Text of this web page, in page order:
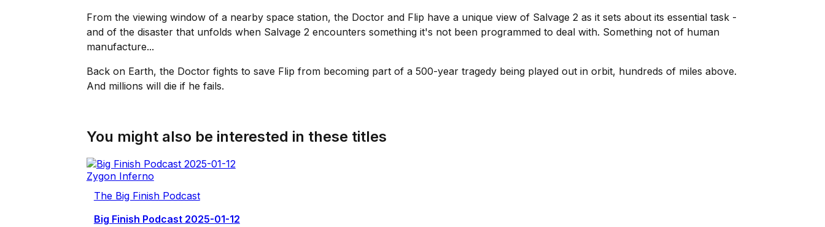
From the viewing window of a nearby space station, the Doctor and Flip have a unique view of Salvage 2 as it sets about its essential task -
and of the disaster that unfolds when Salvage 2 encounters something it's not been programmed to deal with. Something not of human
manufacture...
Back on Earth, the Doctor fights to save Flip from becoming part of a 500-year tragedy being played out in orbit, hundreds of miles above.
And millions will die if he fails.
You might also be interested in these titles
The Big Finish Podcast
Big Finish Podcast 2025-01-12